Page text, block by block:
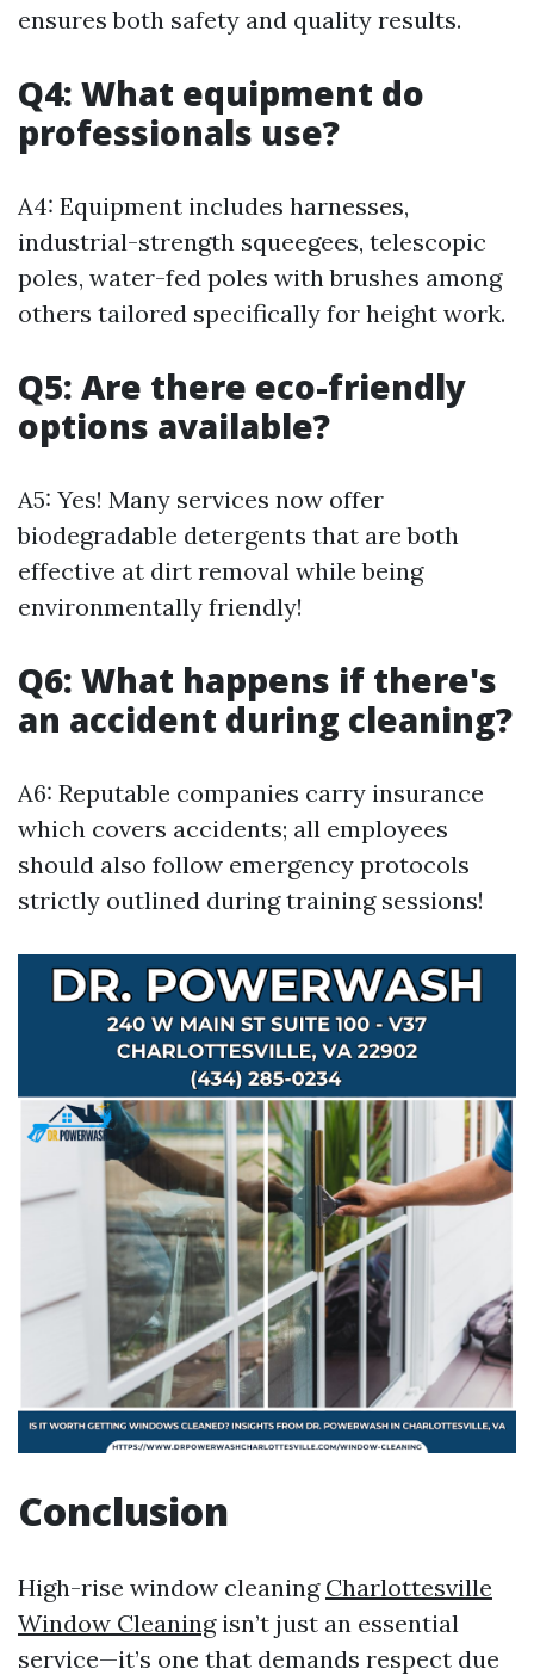
ensures both safety and quality results.
Q4: What equipment do
professionals use?
A4: Equipment includes harnesses,
industrial-strength squeegees, telescopic
poles, water-fed poles with brushes among
others tailored specifically for height work.
Q5: Are there eco-friendly
options available?
A5: Yes! Many services now offer
biodegradable detergents that are both
effective at dirt removal while being
environmentally friendly!
Q6: What happens if there's
an accident during cleaning?
A6: Reputable companies carry insurance
which covers accidents; all employees
should also follow emergency protocols
strictly outlined during training sessions!
Conclusion
High-rise window cleaning Charlottesville
Window Cleaningisn’t just an essential
service—it’s one that demands respect due